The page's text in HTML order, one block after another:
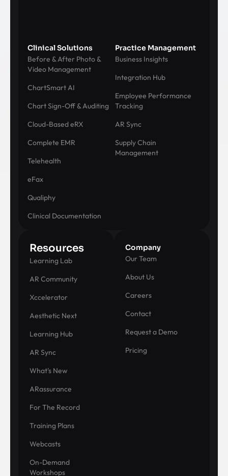
Clinical Solutions
Before & After Photo &
Video Management
ChartSmart AI
Chart Sign-Off & Auditing
Cloud-Based eRX
Complete EMR
Telehealth
eFax
Qualiphy
Clinical Documentation
Practice Management
Business Insights
Integration Hub
Employee Performance
Tracking
AR Sync
Supply Chain
Management
Resources
Learning Lab
AR Community
Xccelerator
Aesthetic Next
Learning Hub
AR Sync
What's New
ARassurance
For The Record
Training Plans
Webcasts
On-Demand
Workshops
Company
Our Team
About Us
Careers
Contact
Request a Demo
Pricing